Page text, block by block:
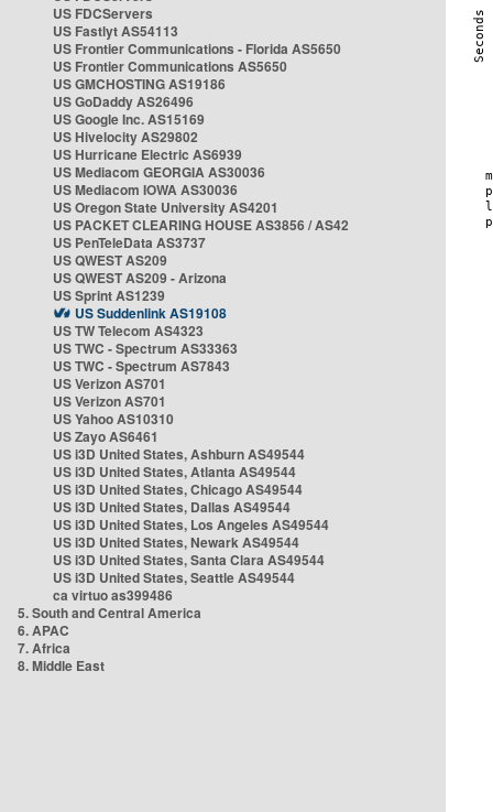
US FDCServers
US Fastlyt AS54113
US Frontier Communications - Florida AS5650
US Frontier Communications AS5650
US GMCHOSTING AS19186
US GoDaddy AS26496
US Google Inc. AS15169
US Hivelocity AS29802
US Hurricane Electric AS6939
US Mediacom GEORGIA AS30036
US Mediacom IOWA AS30036
US Oregon State University AS4201
US PACKET CLEARING HOUSE AS3856 / AS42
US PenTeleData AS3737
US QWEST AS209
US QWEST AS209 - Arizona
US Sprint AS1239
US Suddenlink AS19108
US TW Telecom AS4323
US TWC - Spectrum AS33363
US TWC - Spectrum AS7843
US Verizon AS701
US Verizon AS701
US Yahoo AS10310
US Zayo AS6461
US i3D United States, Ashburn AS49544
US i3D United States, Atlanta AS49544
US i3D United States, Chicago AS49544
US i3D United States, Dallas AS49544
US i3D United States, Los Angeles AS49544
US i3D United States, Newark AS49544
US i3D United States, Santa Clara AS49544
US i3D United States, Seattle AS49544
ca virtuo as399486
5. South and Central America
6. APAC
7. Africa
8. Middle East